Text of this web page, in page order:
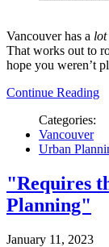
Vancouver has a lot
That works out to
hope you weren’t
Continue Reading
Categories:
Vancouver
Urban
"Requires
Planning"
January 11, 2023